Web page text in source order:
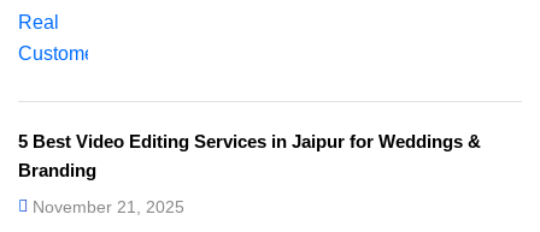
5 Best Video Editing Services in Jaipur for Weddings &
Branding
November 21, 2025